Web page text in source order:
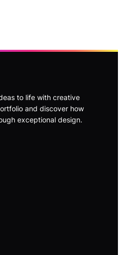
to life with creative
and discover how
exceptional design.